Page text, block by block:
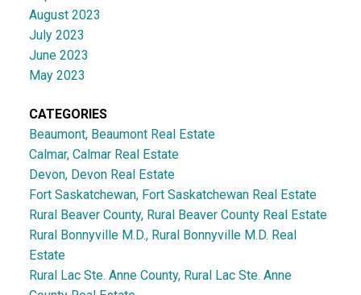
August 2023
July 2023
June 2023
May 2023
CATEGORIES
Beaumont, Beaumont Real Estate
Calmar, Calmar Real Estate
Devon, Devon Real Estate
Fort Saskatchewan, Fort Saskatchewan Real Estate
Rural Beaver County, Rural Beaver County Real Estate
Rural Bonnyville M.D., Rural Bonnyville M.D. Real
Estate
Rural Lac Ste. Anne County, Rural Lac Ste. Anne